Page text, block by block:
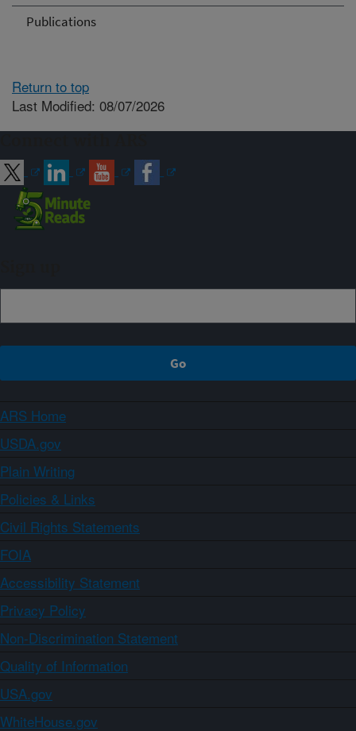
Publications
Return to top
Last Modified: 08/07/2026
ARS Home
USDA.gov
Plain Writing
Policies & Links
Civil Rights Statements
FOIA
Accessibility Statement
Privacy Policy
Non-Discrimination Statement
Quality of Information
USA.gov
WhiteHouse.gov